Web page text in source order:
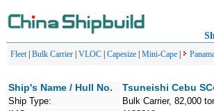
Fleet| Bulk Carrier VLOC Capesize Mini-Cape
Ship's Name / Hull No. Tsuneishi Cebu
Ship Type:
Bulk Carrier, 82,000